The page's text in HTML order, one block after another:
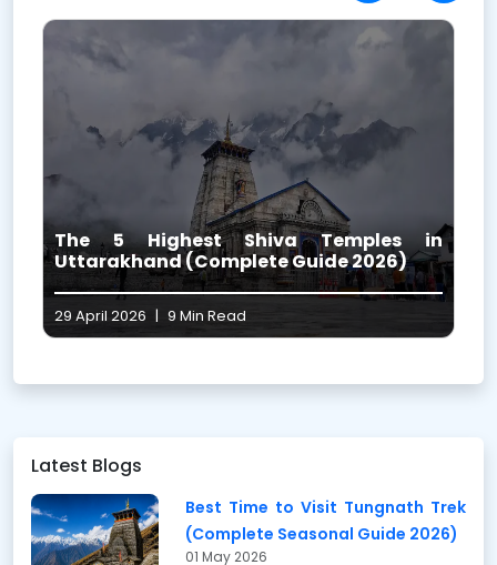
The 5 Highest Shiva Temples in
Uttarakhand (Complete Guide 2026)
29 April 2026 | 9 Min Read
Latest Blogs
Best Time to Visit Tungnath Trek
(Complete Seasonal Guide 2026)
01 May 2026